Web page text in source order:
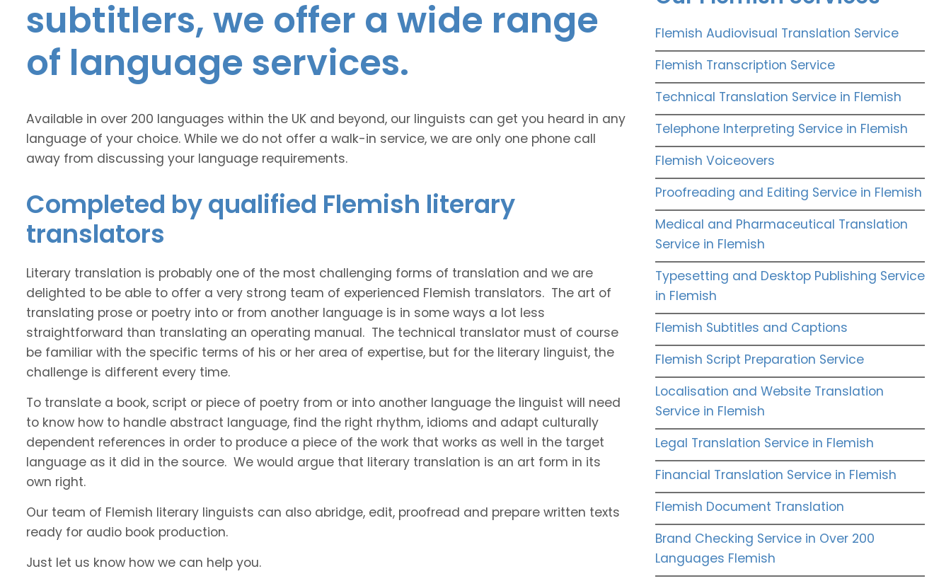
subtitlers, we offer a wide range
of language services.
Available in over 200 languages within the UK and beyond, our linguists can get you heard in any
language of your choice. While we do not offer a walk-in service, we are only one phone call
away from discussing your language requirements.
Completed by qualified Flemish literary
translators
Literary translation is probably one of the most challenging forms of translation and we are
delighted to be able to offer a very strong team of experienced Flemish translators. The art of
translating prose or poetry into or from another language is in some ways a lot less
straightforward than translating an operating manual. The technical translator must of course
be familiar with the specific terms of his or her area of expertise, but for the literary linguist, the
challenge is different every time.
To translate a book, script or piece of poetry from or into another language the linguist will need
to know how to handle abstract language, find the right rhythm, idioms and adapt culturally
dependent references in order to produce a piece of the work that works as well in the target
language as it did in the source. We would argue that literary translation is an art form in its
own right.
Our team of Flemish literary linguists can also abridge, edit, proofread and prepare written texts
ready for audio book production.
Just let us know how we can help you.
Flemish Audiovisual Translation Service
Flemish Transcription Service
Technical Translation Service in Flemish
Telephone Interpreting Service in Flemish
Flemish Voiceovers
Proofreading and Editing Service in Flemish
Medical and Pharmaceutical Translation
Service in Flemish
Typesetting and Desktop Publishing Service
in Flemish
Flemish Subtitles and Captions
Flemish Script Preparation Service
Localisation and Website Translation
Service in Flemish
Legal Translation Service in Flemish
Financial Translation Service in Flemish
Flemish Document Translation
Brand Checking Service in Over 200
Languages Flemish